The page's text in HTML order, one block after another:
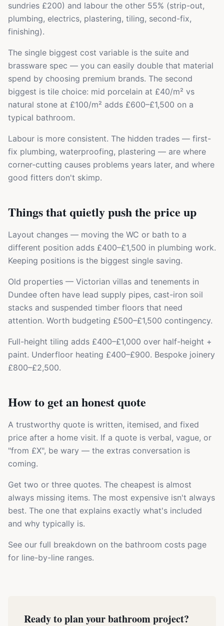
sundries £200) and labour the other 55% (strip-out,
plumbing, electrics, plastering, tiling, second-fix,
finishing).
The single biggest cost variable is the suite and
brassware spec — you can easily double that material
spend by choosing premium brands. The second
biggest is tile choice: mid porcelain at £40/m² vs
natural stone at £100/m² adds £600–£1,500 on a
typical bathroom.
Labour is more consistent. The hidden trades — first-
fix plumbing, waterproofing, plastering — are where
corner-cutting causes problems years later, and where
good fitters don't skimp.
Things that quietly push the price up
Layout changes — moving the WC or bath to a
different position adds £400–£1,500 in plumbing work.
Keeping positions is the biggest single saving.
Old properties — Victorian villas and tenements in
Dundee often have lead supply pipes, cast-iron soil
stacks and suspended timber floors that need
attention. Worth budgeting £500–£1,500 contingency.
Full-height tiling adds £400–£1,000 over half-height +
paint. Underfloor heating £400–£900. Bespoke joinery
£800–£2,500.
How to get an honest quote
A trustworthy quote is written, itemised, and fixed
price after a home visit. If a quote is verbal, vague, or
"from £X", be wary — the extras conversation is
coming.
Get two or three quotes. The cheapest is almost
always missing items. The most expensive isn't always
best. The one that explains exactly what's included
and why typically is.
See our full breakdown on the bathroom costs page
for line-by-line ranges.
Ready to plan your bathroom project?